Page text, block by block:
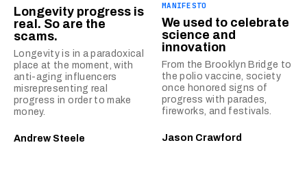
Longevity progress is
real. So are the
scams.
Longevity is in a paradoxical
place at the moment, with
anti-aging influencers
misrepresenting real
progress in order to make
money.
Andrew Steele
MANIFESTO
We used to celebrate
science and
innovation
From the Brooklyn Bridge to
the polio vaccine, society
once honored signs of
progress with parades,
fireworks, and festivals.
Jason Crawford